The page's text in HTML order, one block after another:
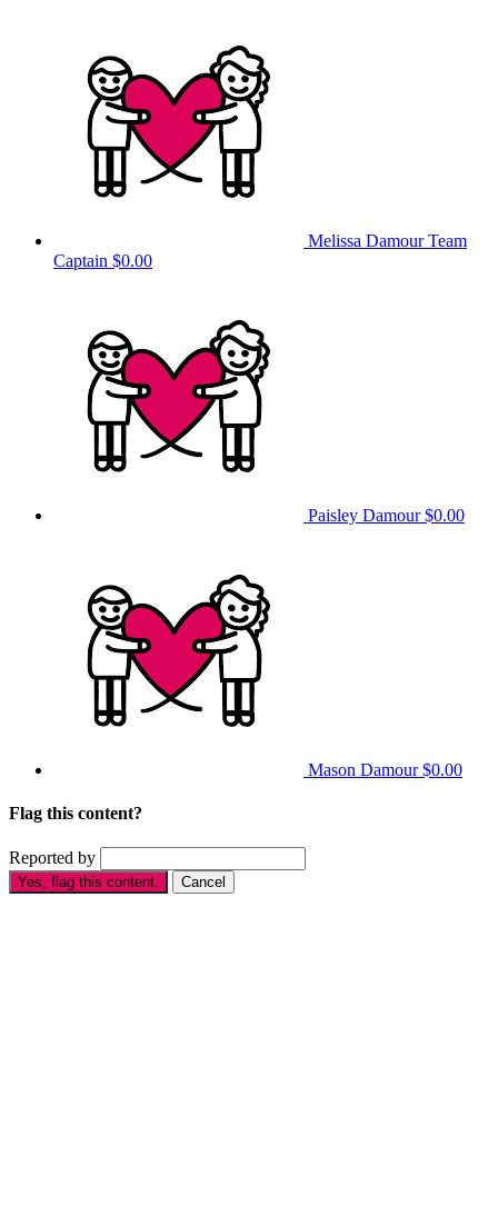
Melissa DamourTeam
Captain $0.00
Paisley Damour$0.00
Mason Damour$0.00
Flag this content?
Reported by
Yes, flag this content. Cancel